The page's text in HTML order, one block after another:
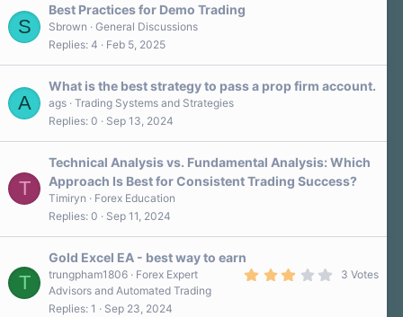
S
Best Practices for Demo Trading
Sbrown
General Discussions
Replies 4 Feb 5, 2025
A
What is the best strategy to pass a prop firm account.
ags Trading Systems and Strategies
Replies 0 Sep 13, 2024
T
Technical Analysis vs. Fundamental Analysis: Which
Approach Is Best for Consistent Trading Success?
Timiryn
Forex Education
Replies 0 Sep 11, 2024
T
Gold Excel EA - best way to earn
3 Votes
trungpham1806
Forex Expert
Advisors and Automated Trading
Replies 1 Sep 23, 2024